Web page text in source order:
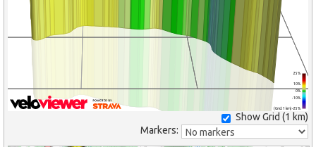
(Grid: 1 km) -25%
-10%
0%
10%
25%
Show Grid (1 km)
Markers: